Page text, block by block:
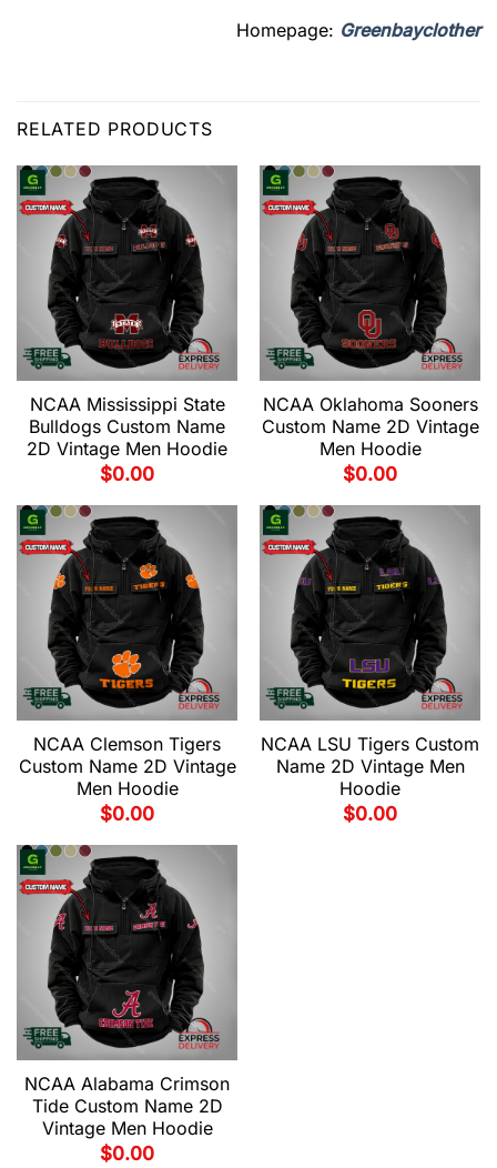
Homepage: Greenbayclother
RELATED PRODUCTS
NCAA Mississippi State
Bulldogs Custom Name
2D Vintage Men Hoodie
$0.00
NCAA Oklahoma Sooners
Custom Name 2D Vintage
Men Hoodie
$0.00
NCAA Clemson Tigers
Custom Name 2D Vintage
Men Hoodie
$0.00
NCAA LSU Tigers Custom
Name 2D Vintage Men
Hoodie
$0.00
NCAA Alabama Crimson
Tide Custom Name 2D
Vintage Men Hoodie
$0.00